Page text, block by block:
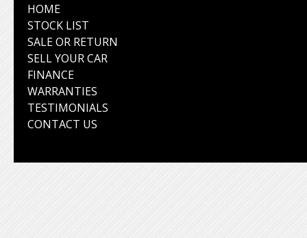
HOME
STOCK LIST
SALE OR RETURN
SELL YOUR CAR
FINANCE
WARRANTIES
TESTIMONIALS
CONTACT US